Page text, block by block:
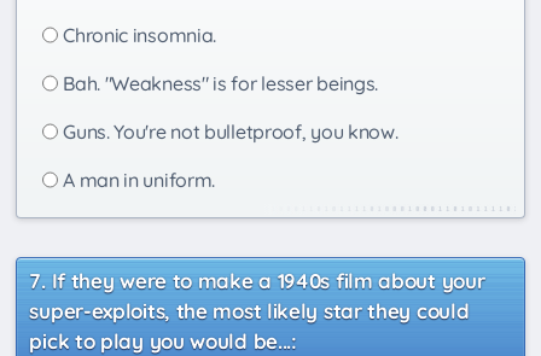
Chronic insomnia.
Bah. "Weakness" is for lesser beings.
Guns. You're not bulletproof, you know.
A man in uniform.
If they were to make a 1940s film about your
super-exploits, the most likely star they could
pick to play you would be...: